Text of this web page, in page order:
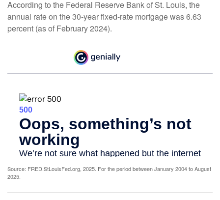
According to the Federal Reserve Bank of St. Louis, the
annual rate on the 30-year fixed-rate mortgage was 6.63
percent (as of February 2024).
Source: FRED.StLouisFed.org, 2025. For the period between January 2004 to August
2025.